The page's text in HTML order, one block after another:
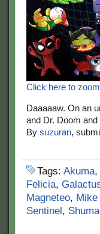
Click here to
Daaaaaw. On an
and Dr. Doom
By suzuran,
Tags: Akuma,
Felicia,
Magneteo, Mike
Sentinel,